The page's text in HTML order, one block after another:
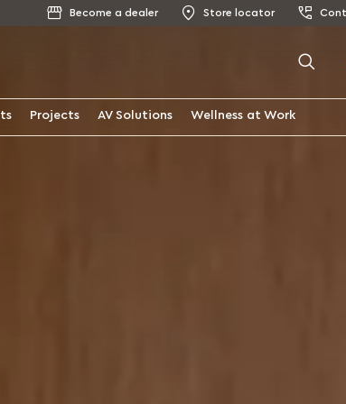
Become a dealer Store locator
Search
Projects AV Solutions Wellness at Work